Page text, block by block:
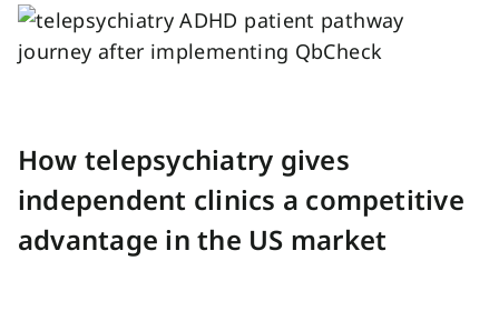
How telepsychiatry gives
independent clinics a competitive
advantage in the US market